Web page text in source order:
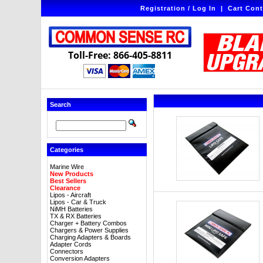
Registration / Log In|Cart
Toll-Free: 866-405-8811
Search
Categories
Marine Wire
New Products
Best Sellers
Clearance
Lipos - Aircraft
Lipos - Car & Truck
NiMH Batteries
TX & RX Batteries
Charger + Battery Combos
Chargers & Power Supplies
Charging Adapters & Boards
Adapter Cords
Connectors
Conversion Adapters